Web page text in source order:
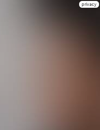
privacy